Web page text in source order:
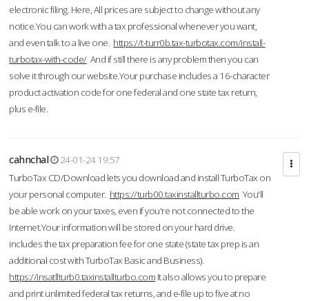
electronic filing. Here, All prices are subject to change without any
notice.You can work with a tax professional whenever you want,
and even talk to a live one. https://t-turr0b.tax-turbotax.com/install-
turbotax-with-code/And if still there is any problem then you can
solve it through our website.Your purchase includes a 16-character
product activation code for one federal and one state tax return,
plus e-file.
cahnchal
24-01-24 19:57
TurboTax CD/Download lets you download and install TurboTax on
your personal computer. https://turb00.taxinstallturbo.com You'll
be able work on your taxes, even if you're not connected to the
Internet.Your information will be stored on your hard drive.
includes the tax preparation fee for one state (state tax prep is an
additional cost with TurboTax Basic and Business).
https://insatllturb0.taxinstallturbo.com It also allows you to prepare
and print unlimited federal tax returns, and e-file up to five at no